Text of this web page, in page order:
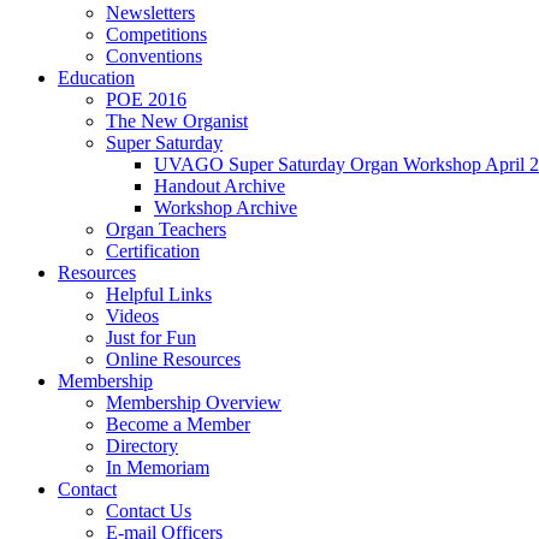
Newsletters
Competitions
Conventions
Education
POE 2016
The New Organist
Super Saturday
UVAGO Super Saturday Organ Workshop April
Handout Archive
Workshop Archive
Organ Teachers
Certification
Resources
Helpful Links
Videos
Just for Fun
Online Resources
Membership
Membership Overview
Become a Member
Directory
In Memoriam
Contact
Contact Us
E-mail Officers